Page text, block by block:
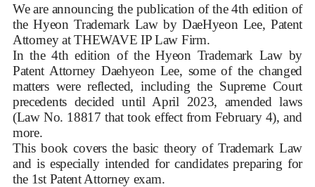
We are announcing the publication of the 4th edition of
the Hyeon Trademark Law by DaeHyeon Lee, Patent
Attorney at THEWAVE IP Law Firm.
In the 4th edition of the Hyeon Trademark Law by
Patent Attorney Daehyeon Lee, some of the changed
matters were reflected, including the Supreme Court
precedents decided until April 2023, amended laws
(Law No. 18817 that took effect from February 4), and
more.
This book covers the basic theory of Trademark Law
and is especially intended for candidates preparing for
the 1st Patent Attorney exam.